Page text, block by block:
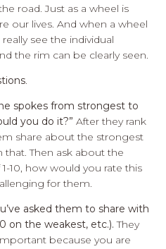
road. Just as a wheel is
our lives. And when a wheel
see the individual
the rim can be clearly seen.
.
spokes from strongest to
you do it?” After they rank
share about the strongest
Then ask about the
10, how would you rate this
for them.
asked them to share with
on the weakest, etc.).They
because you are